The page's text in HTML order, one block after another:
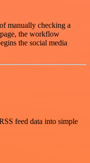
manually checking a
the workflow
the social media
feed data into simple